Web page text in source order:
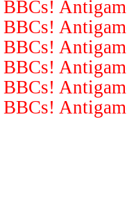
BBCs!
BBCs!
BBCs!
BBCs!
BBCs!
BBCs!